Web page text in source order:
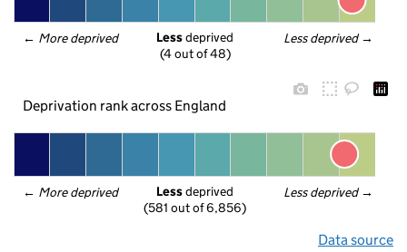
← More deprived Less deprived →
Less deprived
(4 out of 48)
Deprivation rank across England
← More deprived Less deprived →
Less deprived
(581 out of 6,856)
Data source